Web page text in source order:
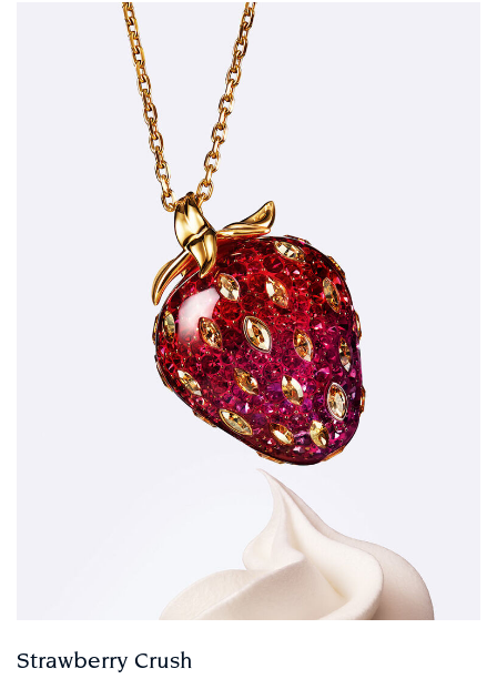
Strawberry Crush